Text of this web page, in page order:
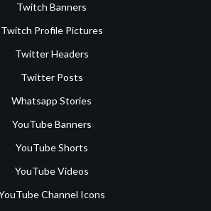
Twitch Banners
Twitch Profile Pictures
Twitter Headers
Twitter Posts
Whatsapp Stories
YouTube Banners
YouTube Shorts
YouTube Videos
Channel Icons